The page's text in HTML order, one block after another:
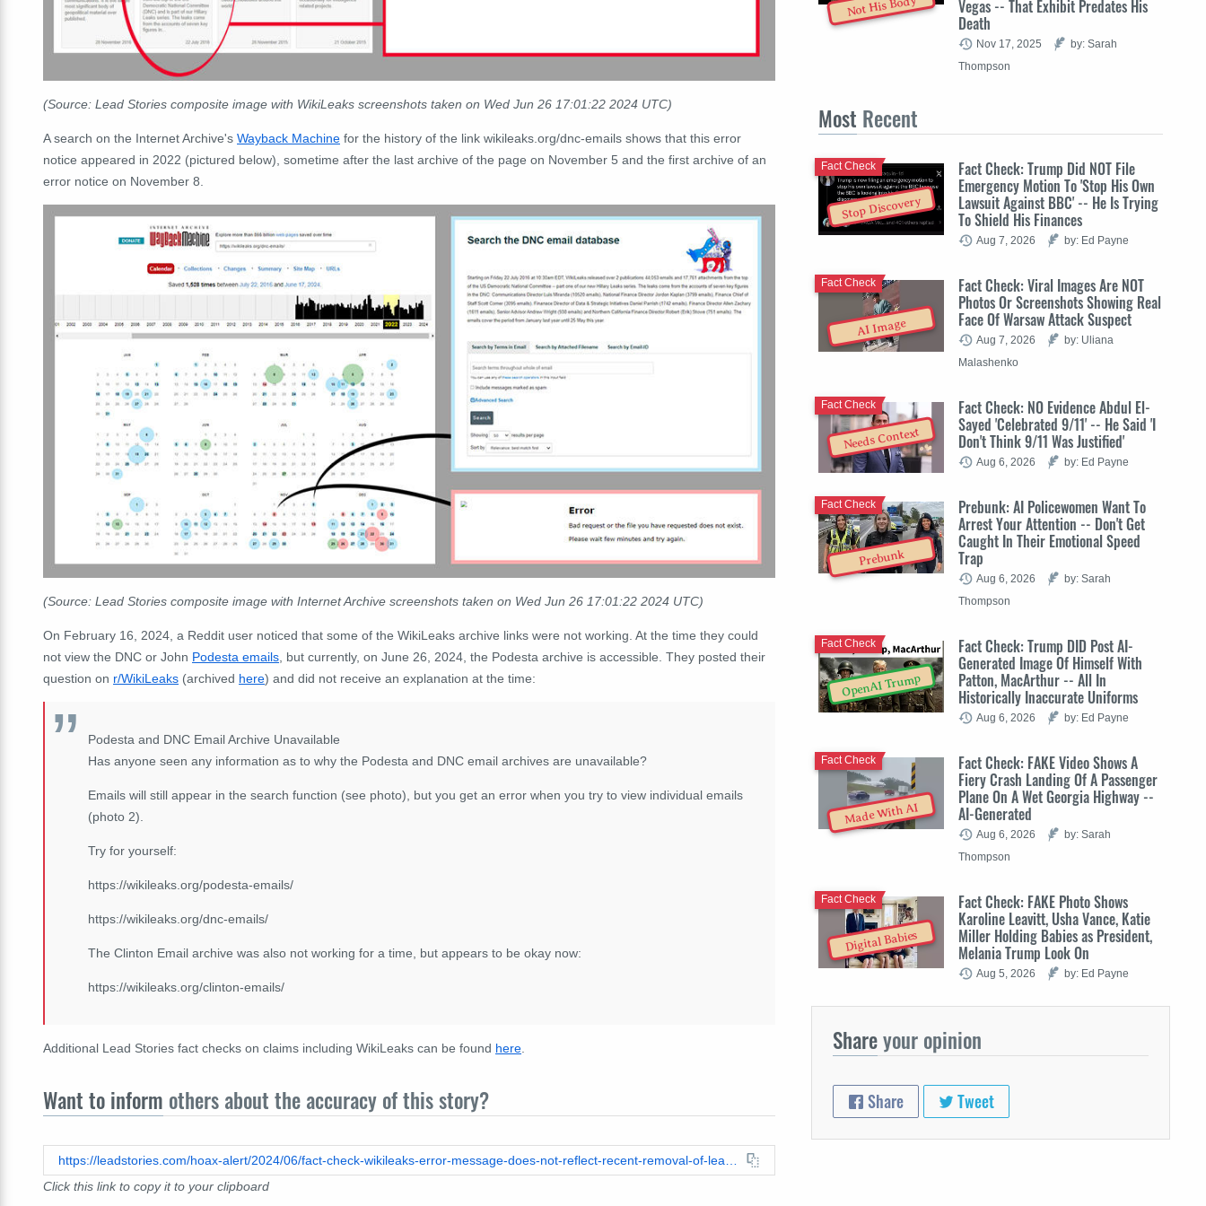
(Source: Lead Stories composite image with WikiLeaks screenshots taken on Wed Jun 26 17:01:22 2024 UTC)
A search on the Internet Archive's Wayback Machine for the history of the link wikileaks.org/dnc-emails shows that this error
notice appeared in 2022 (pictured below), sometime after the last archive of the page on November 5 and the first archive of an
error notice on November 8.
(Source: Lead Stories composite image with Internet Archive screenshots taken on Wed Jun 26 17:01:22 2024 UTC)
On February 16, 2024, a Reddit user noticed that some of the WikiLeaks archive links were not working. At the time they could
not view the DNC or John Podesta emails, but currently, on June 26, 2024, the Podesta archive is accessible. They posted their
question on r/WikiLeaks (archived here) and did not receive an explanation at the time:
Podesta and DNC Email Archive Unavailable
Has anyone seen any information as to why the Podesta and DNC email archives are unavailable?
Emails will still appear in the search function (see photo), but you get an error when you try to view individual emails
(photo 2).
Try for yourself:
https://wikileaks.org/podesta-emails/
https://wikileaks.org/dnc-emails/
The Clinton Email archive was also not working for a time, but appears to be okay now:
https://wikileaks.org/clinton-emails/
Additional Lead Stories fact checks on claims including WikiLeaks can be found here.
Want to inform others about the accuracy of this story?
https://leadstories.com/hoax-alert/2024/06/fact-check-wikileaks-error-message-does-not-reflect-recent-removal-of-leaked-dnc-emails-message-dates-back-to-2022.html
Click this link to copy it to your clipboard
Not His Body Vegas -- That Exhibit Predates His
Death
Nov 17, 2025
by: Sarah
Thompson
Most Recent
Stop Discovery
Fact Check: Trump Did NOT File
Emergency Motion To 'Stop His Own
Lawsuit Against BBC' -- He Is Trying
To Shield His Finances
Fact Check
Aug 7, 2026 by: Ed Payne
AI Image
Fact Check: Viral Images Are NOT
Photos Or Screenshots Showing Real
Face Of Warsaw Attack Suspect
Fact Check
Aug 7, 2026
by: Uliana
Malashenko
Needs Context
Fact Check: NO Evidence Abdul El-
Sayed 'Celebrated 9/11' -- He Said 'I
Don't Think 9/11 Was Justified'
Fact Check
Aug 6, 2026 by: Ed Payne
Prebunk
Prebunk: AI Policewomen Want To
Arrest Your Attention -- Don't Get
Caught In Their Emotional Speed
Trap
Fact Check
Aug 6, 2026
by: Sarah
Thompson
OpenAI Trump
Fact Check: Trump DID Post AI-
Generated Image Of Himself With
Patton, MacArthur -- All In
Historically Inaccurate Uniforms
Fact Check
Aug 6, 2026 by: Ed Payne
Made With AI
Fact Check: FAKE Video Shows A
Fiery Crash Landing Of A Passenger
Plane On A Wet Georgia Highway --
AI-Generated
Fact Check
Aug 6, 2026
by: Sarah
Thompson
Digital Babies
Fact Check: FAKE Photo Shows
Karoline Leavitt, Usha Vance, Katie
Miller Holding Babies as President,
Melania Trump Look On
Fact Check
Aug 5, 2026 by: Ed Payne
Shareyour opinion
Share Tweet